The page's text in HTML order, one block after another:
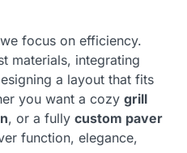
focus on efficiency.
materials, integrating
a layout that fits
you want a cozy grill
, or a fully custom paver
function, elegance,